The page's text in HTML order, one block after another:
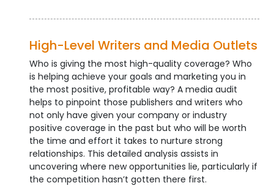
High-Level Writers and Media Outlets
Who is giving the most high-quality coverage? Who
is helping achieve your goals and marketing you in
the most positive, profitable way? A media audit
helps to pinpoint those publishers and writers who
not only have given your company or industry
positive coverage in the past but who will be worth
the time and effort it takes to nurture strong
relationships. This detailed analysis assists in
uncovering where new opportunities lie, particularly if
the competition hasn’t gotten there first.